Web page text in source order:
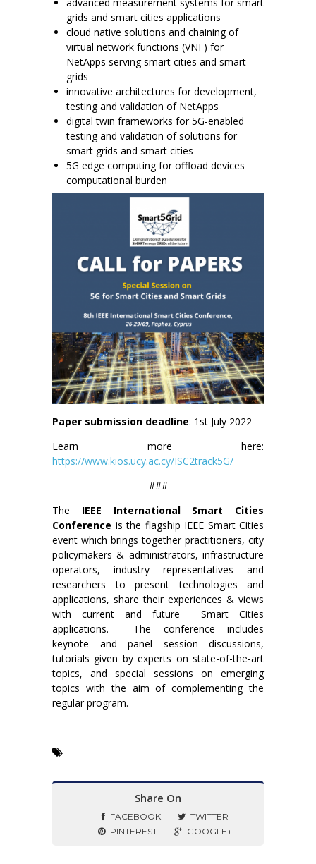
grids and smart cities applications
cloud native solutions and chaining of
virtual network functions (VNF) for
NetApps serving smart cities and smart
grids
innovative architectures for development,
testing and validation of NetApps
digital twin frameworks for 5G-enabled
testing and validation of solutions for
smart grids and smart cities
5G edge computing for offload devices
computational burden
Paper submission deadline: 1st July 2022
Learn more here:
https://www.kios.ucy.ac.cy/ISC2track5G/
###
The IEEE International Smart Cities
Conference is the flagship IEEE Smart Cities
event which brings together practitioners, city
policymakers & administrators, infrastructure
operators, industry representatives and
researchers to present technologies and
applications, share their experiences & views
with current and future Smart Cities
applications. The conference includes
keynote and panel session discussions,
tutorials given by experts on state-of-the-art
topics, and special sessions on emerging
topics with the aim of complementing the
regular program.
Share On
FACEBOOK
TWITTER
PINTEREST
GOOGLE+